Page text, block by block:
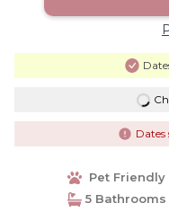
Dates
Pet Friendly
5 Bathrooms